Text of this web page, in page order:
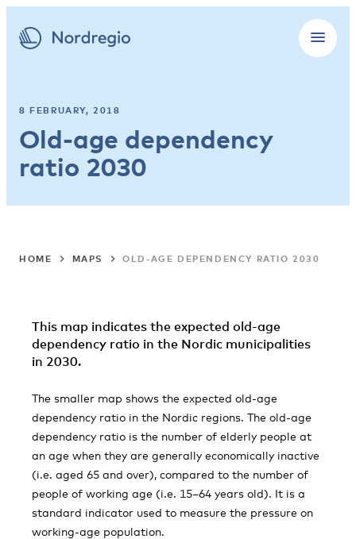
8 FEBRUARY, 2018
Old-age dependency
ratio 2030
HOME MAPS OLD-AGE DEPENDENCY RATIO 2030
This map indicates the expected old-age
dependency ratio in the Nordic municipalities
in 2030.
The smaller map shows the expected old-age
dependency ratio in the Nordic regions. The old-age
dependency ratio is the number of elderly people at
an age when they are generally economically inactive
(i.e. aged 65 and over), compared to the number of
people of working age (i.e. 15–64 years old). It is a
standard indicator used to measure the pressure on
working-age population.